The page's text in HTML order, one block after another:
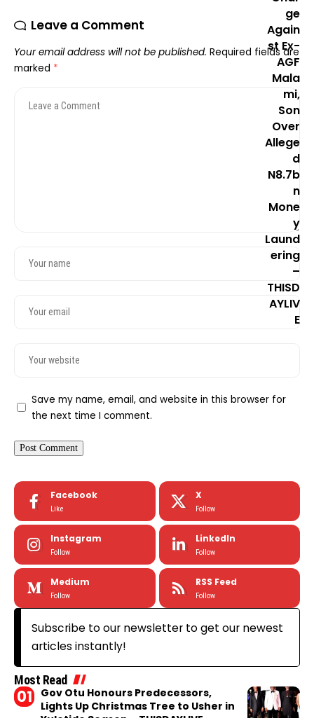
Leave a Comment
Your email address will not be published. Required fields are
marked *
Save my name, email, and website in this browser for
the next time I comment.
Facebook
Like
X
Follow
Instagram
Follow
LinkedIn
Follow
Medium
Follow
RSS Feed
Follow
Subscribe to our newsletter to get our newest
articles instantly!
Most Read
Gov Otu Honours Predecessors,
Lights Up Christmas Tree to Usher in